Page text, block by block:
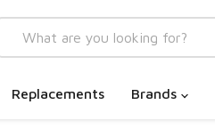
Replacements Brands